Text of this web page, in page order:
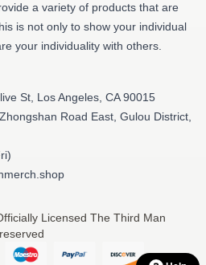
a variety of products that are
is not only to show your individual
your individuality with others.
St, Los Angeles, CA 90015
Road East, Gulou District,
Licensed The Third Man